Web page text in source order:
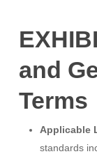
and
Terms
Applicable
standards